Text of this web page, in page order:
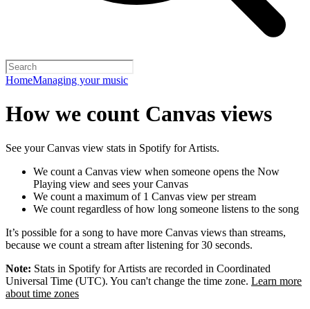
HomeManaging your music
How we count Canvas views
See your Canvas view stats in Spotify for Artists.
We count a Canvas view when someone opens the Now
Playing view and sees your Canvas
We count a maximum of 1 Canvas view per stream
We count regardless of how long someone listens to the song
It’s possible for a song to have more Canvas views than streams,
because we count a stream after listening for 30 seconds.
Note: Stats in Spotify for Artists are recorded in Coordinated
Universal Time (UTC). You can't change the time zone. Learn more
about time zones